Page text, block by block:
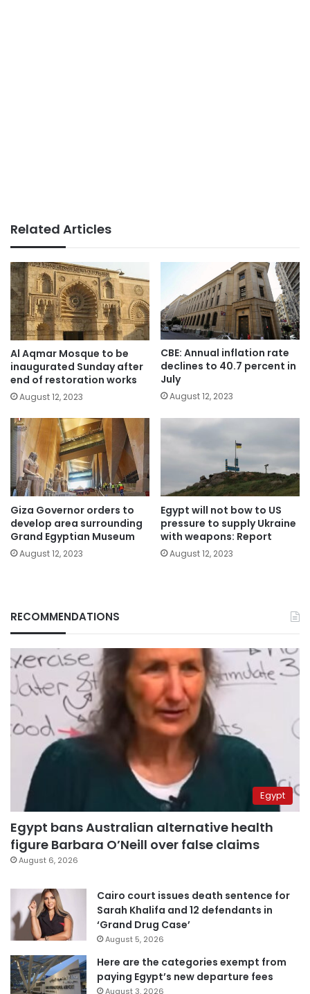
Related Articles
Al Aqmar Mosque to be
inaugurated Sunday after
end of restoration works
August 12, 2023
CBE: Annual inflation rate
declines to 40.7 percent in
July
August 12, 2023
Giza Governor orders to
develop area surrounding
Grand Egyptian Museum
August 12, 2023
Egypt will not bow to US
pressure to supply Ukraine
with weapons: Report
August 12, 2023
RECOMMENDATIONS
Egypt
Egypt bans Australian alternative health
figure Barbara O’Neill over false claims
August 6, 2026
Cairo court issues death sentence for
Sarah Khalifa and 12 defendants in
‘Grand Drug Case’
August 5, 2026
Here are the categories exempt from
paying Egypt’s new departure fees
August 3, 2026